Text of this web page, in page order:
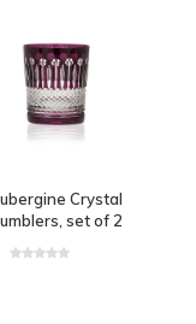
Crystal
set of 2